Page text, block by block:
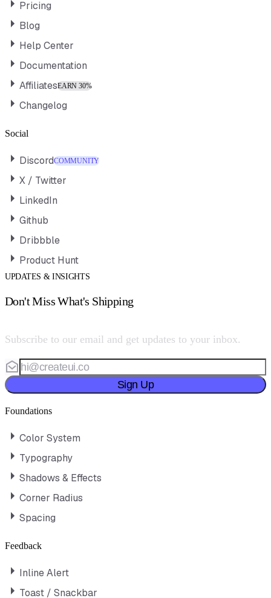
Pricing
Blog
Help Center
Documentation
AffiliatesEARN 30%
Changelog
Social
DiscordCOMMUNITY
X / Twitter
LinkedIn
Github
Dribbble
Product Hunt
UPDATES & INSIGHTS
Don't Miss What's Shipping
Subscribe to our email and get updates to your inbox.
Sign Up
Foundations
Color System
Typography
Shadows & Effects
Corner Radius
Spacing
Feedback
Inline Alert
Toast / Snackbar